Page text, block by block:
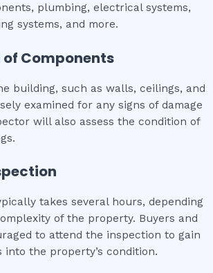
plumbing, electrical systems,
systems, and more.
of Components
building, such as walls, ceilings, and
examined for any signs of damage
will also assess the condition of
takes several hours, depending
of the property. Buyers and
to attend the inspection to gain
the property’s condition.